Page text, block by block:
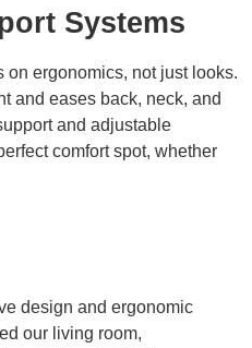
Systems
on ergonomics, not just looks.
and eases back, neck, and
and adjustable
comfort spot, whether
design and ergonomic
our living room,